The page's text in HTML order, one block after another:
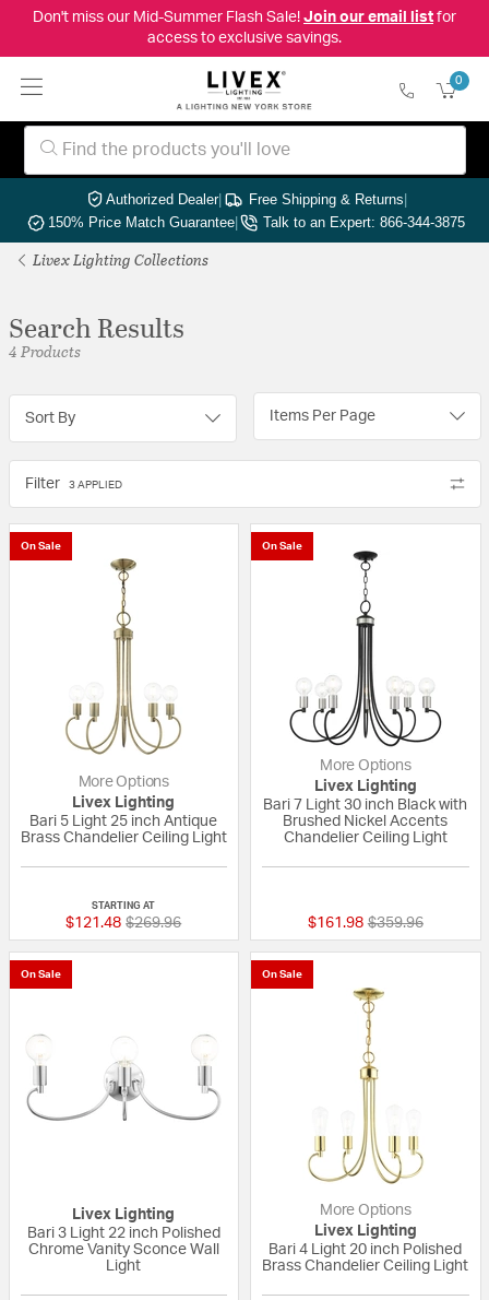
Don't miss our Mid-Summer Flash Sale! Join our email listfor
access to exclusive savings.
0
Authorized Dealer| Free Shipping & Returns|
150% Price Match Guarantee| Talk to an Expert: 866-344-3875
Livex Lighting Collections
Search Results
4 Products
Sort By Items Per Page
Filter 3 APPLIED
On Sale
More Options
Livex Lighting
Bari 5 Light 25 inch Antique
Brass Chandelier Ceiling Light
STARTING AT
$121.48 Price reduced from
$269.96to
On Sale
More Options
Livex Lighting
Bari 7 Light 30 inch Black with
Brushed Nickel Accents
Chandelier Ceiling Light
$161.98 Price reduced
$359.96to
On Sale
Livex Lighting
Bari 3 Light 22 inch Polished
Chrome Vanity Sconce Wall
Light
On Sale
More Options
Livex Lighting
Bari 4 Light 20 inch Polished
Brass Chandelier Ceiling Light